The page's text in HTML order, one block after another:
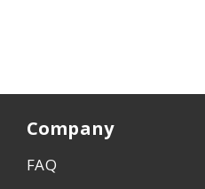
Company
FAQ